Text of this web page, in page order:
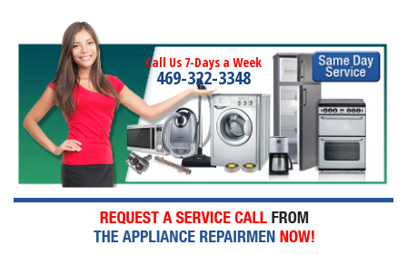
Call Us 7-Days a Week
469-322-3348